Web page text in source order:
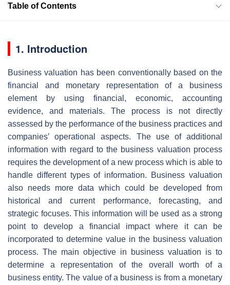
Table of Contents
1. Introduction
Business valuation has been conventionally based on the
financial and monetary representation of a business
element by using financial, economic, accounting
evidence, and materials. The process is not directly
assessed by the performance of the business practices and
companies’ operational aspects. The use of additional
information with regard to the business valuation process
requires the development of a new process which is able to
handle different types of information. Business valuation
also needs more data which could be developed from
historical and current performance, forecasting, and
strategic focuses. This information will be used as a strong
point to develop a financial impact where it can be
incorporated to determine value in the business valuation
process. The main objective in business valuation is to
determine a representation of the overall worth of a
business entity. The value of a business is from a monetary